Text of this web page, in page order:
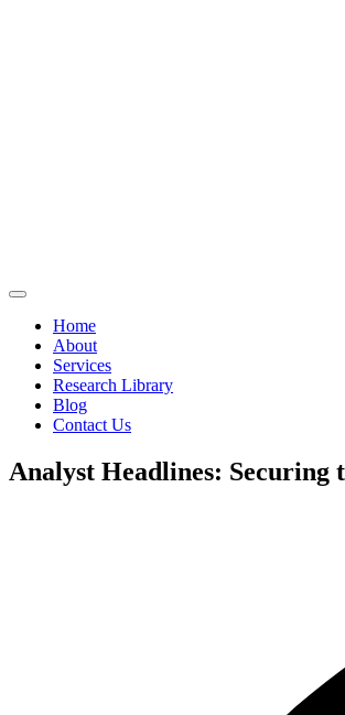
Home
About
Services
Research Library
Blog
Contact Us
Analyst Headlines: Securing